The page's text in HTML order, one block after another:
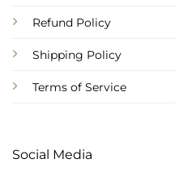
Refund Policy
Shipping Policy
Terms of Service
Social Media